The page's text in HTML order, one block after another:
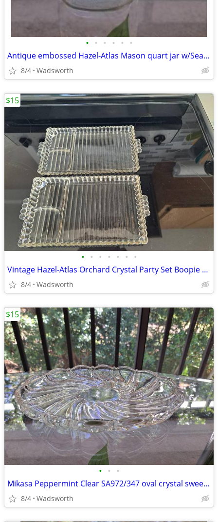
• • • • • •
Antique embossed Hazel-Atlas Mason quart jar w/Seal-All Atlas Arc-Lid
8/4 Wadsworth
• • • • • • •
Vintage Hazel-Atlas Orchard Crystal Party Set Boopie glass trays/2
8/4 Wadsworth
$15
• • •
Mikasa Peppermint Clear SA972/347 oval crystal sweet dish – Like new!
8/4 Wadsworth
$15